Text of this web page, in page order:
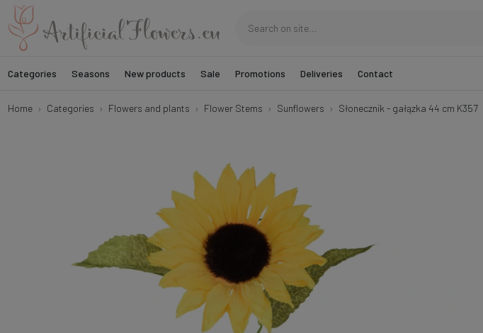
Categories Seasons New products Sale Promotions Deliveries Contact
Home Categories Flowers and plants Flower Stems Sunflowers Słonecznik - gałązka 44 cm K357